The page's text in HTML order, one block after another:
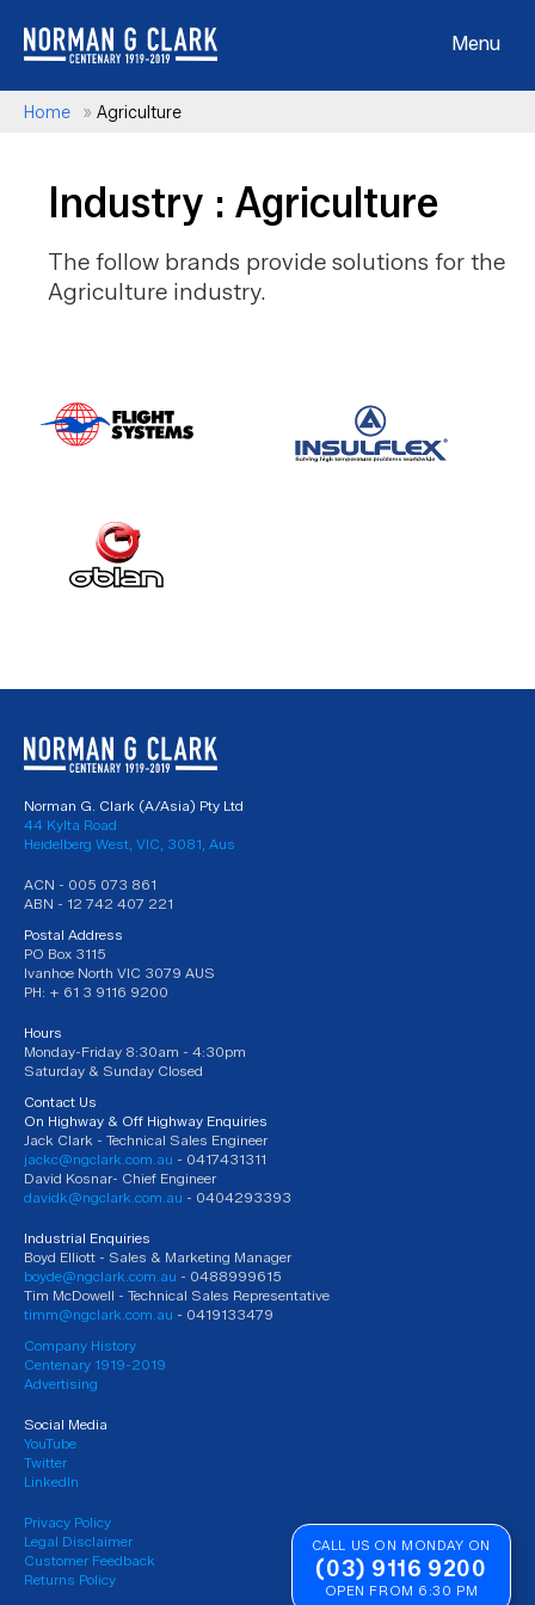
Menu
Home » Agriculture
CALL US ON MONDAY ON
(03) 9116 9200
OPEN FROM 6:30 PM
Industry : Agriculture
The follow brands provide solutions for the
Agriculture industry.
Norman G. Clark (A/Asia) Pty Ltd
44 Kylta Road
Heidelberg West, VIC, 3081, Aus
ACN - 005 073 861
ABN - 12 742 407 221
Postal Address
PO Box 3115
Ivanhoe North VIC 3079 AUS
PH: + 61 3 9116 9200
Hours
Monday-Friday 8:30am - 4:30pm
Saturday & Sunday Closed
Contact Us
On Highway & Off Highway Enquiries
Jack Clark - Technical Sales Engineer
jackc@ngclark.com.au - 0417431311
David Kosnar- Chief Engineer
davidk@ngclark.com.au - 0404293393
Industrial Enquiries
Boyd Elliott - Sales & Marketing Manager
boyde@ngclark.com.au - 0488999615
Tim McDowell - Technical Sales Representative
timm@ngclark.com.au - 0419133479
Company History
Centenary 1919-2019
Advertising
Social Media
YouTube
Twitter
LinkedIn
Privacy Policy
Legal Disclaimer
Customer Feedback
Returns Policy